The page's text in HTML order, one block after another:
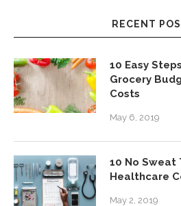
RECENT
10 Easy
Grocery
Costs
May 6, 2019
10 No Sweat
Healthcare
May 2, 2019